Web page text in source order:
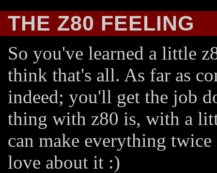
THE Z80 FEELING
So you've learned a little
think that's all. As far as
indeed; you'll get the job
thing with z80 is, with a
can make everything
love about it :)